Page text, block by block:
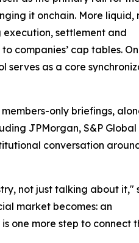
it onchain. More liquid,
settlement and
companies’ cap tables.
serves as a core
only briefings,
JPMorgan, S&P Global
conversation
not just talking about it,"
market becomes: an
one more step to connect